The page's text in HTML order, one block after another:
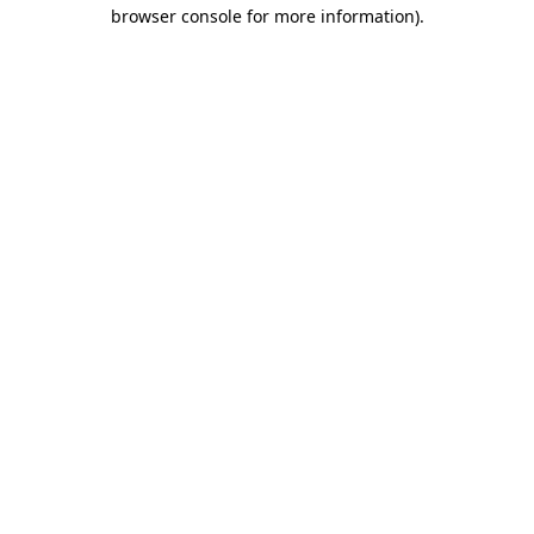
browser console for more information).